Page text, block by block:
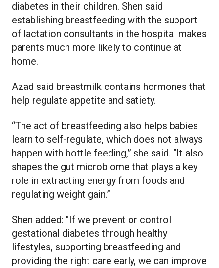
diabetes in their children. Shen said
establishing breastfeeding with the support
of lactation consultants in the hospital makes
parents much more likely to continue at
home.
Azad said breastmilk contains hormones that
help regulate appetite and satiety.
“The act of breastfeeding also helps babies
learn to self-regulate, which does not always
happen with bottle feeding,” she said. “It also
shapes the gut microbiome that plays a key
role in extracting energy from foods and
regulating weight gain.”
Shen added: "If we prevent or control
gestational diabetes through healthy
lifestyles, supporting breastfeeding and
providing the right care early, we can improve